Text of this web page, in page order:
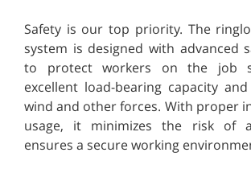
Safety is our top priority. The
system is designed with advanced
to protect workers on the job
excellent load-bearing capacity
wind and other forces. With proper
usage, it minimizes the risk of
ensures a secure working